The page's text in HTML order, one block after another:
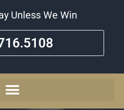
Unless We Win